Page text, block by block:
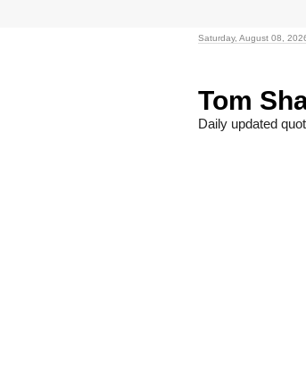
Saturday, August 08,
Tom
Daily updated